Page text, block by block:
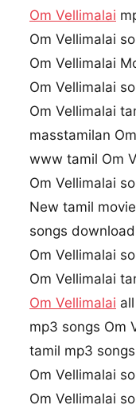
Om Vellimalai
Om Vellimalai
Om Vellimalai
Om Vellimalai
Om Vellimalai
masstamilan
www tamil Om
Om Vellimalai
New tamil
songs
Om Vellimalai
Om Vellimalai
Om Vellimalai
mp3 songs Om
tamil mp3
Om Vellimalai
Om Vellimalai